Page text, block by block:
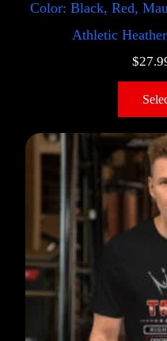
Color: Black, Red,
Athletic
$